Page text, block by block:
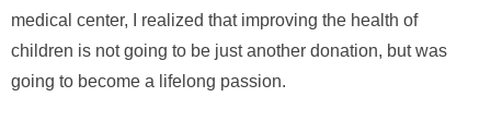
medical center, I realized that improving the health of
children is not going to be just another donation, but was
going to become a lifelong passion.